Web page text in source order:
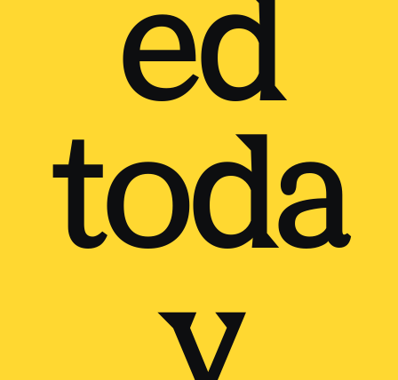
ed
toda